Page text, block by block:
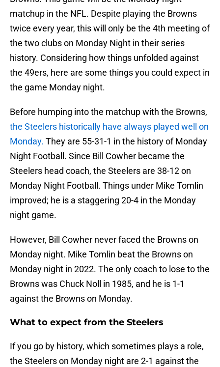
matchup in the NFL. Despite playing the Browns
twice every year, this will only be the 4th meeting of
the two clubs on Monday Night in their series
history. Considering how things unfolded against
the 49ers, here are some things you could expect in
the game Monday night.
Before humping into the matchup with the Browns,
the Steelers historically have always played well on
Monday. They are 55-31-1 in the history of Monday
Night Football. Since Bill Cowher became the
Steelers head coach, the Steelers are 38-12 on
Monday Night Football. Things under Mike Tomlin
improved; he is a staggering 20-4 in the Monday
night game.
However, Bill Cowher never faced the Browns on
Monday night. Mike Tomlin beat the Browns on
Monday night in 2022. The only coach to lose to the
Browns was Chuck Noll in 1985, and he is 1-1
against the Browns on Monday.
What to expect from the Steelers
If you go by history, which sometimes plays a role,
the Steelers on Monday night are 2-1 against the